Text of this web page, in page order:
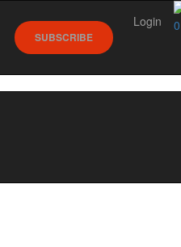
0
SUBSCRIBE
Login